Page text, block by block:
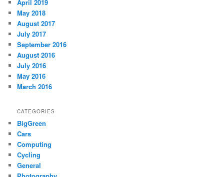
April 2019
May 2018
August 2017
July 2017
September 2016
August 2016
July 2016
May 2016
March 2016
CATEGORIES
BigGreen
Cars
Computing
Cycling
General